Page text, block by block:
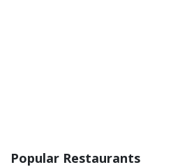
Popular Restaurants